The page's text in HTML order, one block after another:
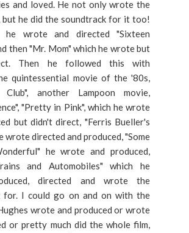
and loved. He not only wrote the
but he did the soundtrack for it too!
wrote and directed "Sixteen
then "Mr. Mom" which he wrote but
Then he followed this with
quintessential movie of the '80s,
Club", another Lampoon movie,
"Pretty in Pink", which he wrote
but didn't direct, "Ferris Bueller's
wrote directed and produced, "Some
he wrote and produced,
and Automobiles" which he
directed and wrote the
for. I could go on and on with the
wrote and produced or wrote
or pretty much did the whole film,